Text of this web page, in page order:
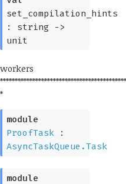
set_compilation_hints
: string ->
unit
workers
*
module
ProofTask :
AsyncTaskQueue.Task
module